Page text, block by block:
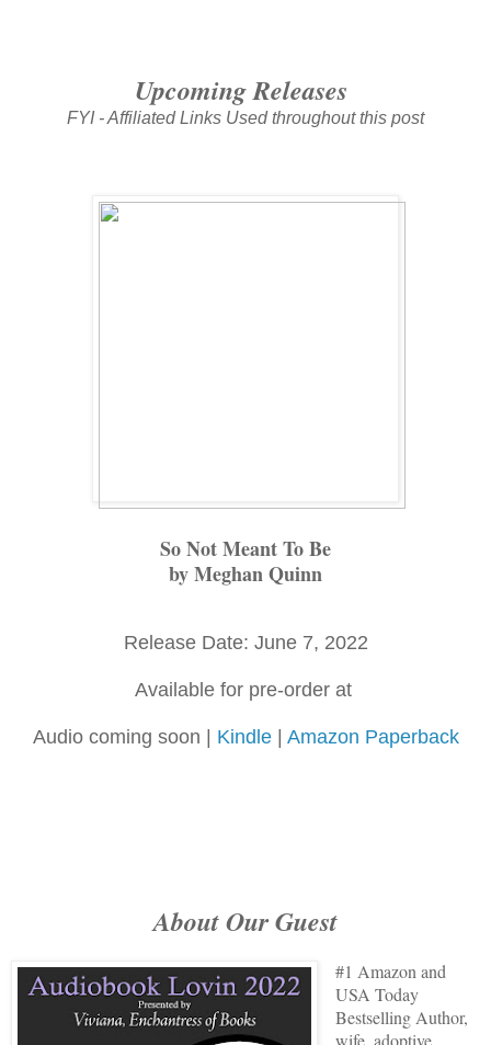
Upcoming Releases
FYI - Affiliated Links Used throughout this post
So Not Meant To Be
by Meghan Quinn
Release Date: June 7, 2022
Available for pre-order at
Audio coming soon | Kindle| Amazon Paperback
About Our Guest
#1 Amazon and
USA Today
Bestselling Author,
wife, adoptive